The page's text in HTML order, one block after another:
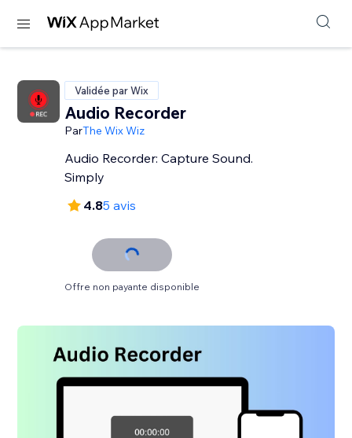
Validée par Wix
Audio Recorder
ParThe Wix Wiz
Audio Recorder: Capture Sound.
Simply
4.85 avis
Offre non payante disponible